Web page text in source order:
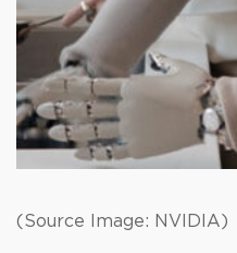
(Source Image: NVIDIA)